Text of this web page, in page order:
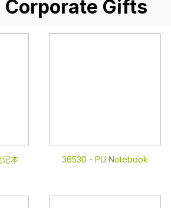
Corporate Gifts
记本 36530 - PU Notebook